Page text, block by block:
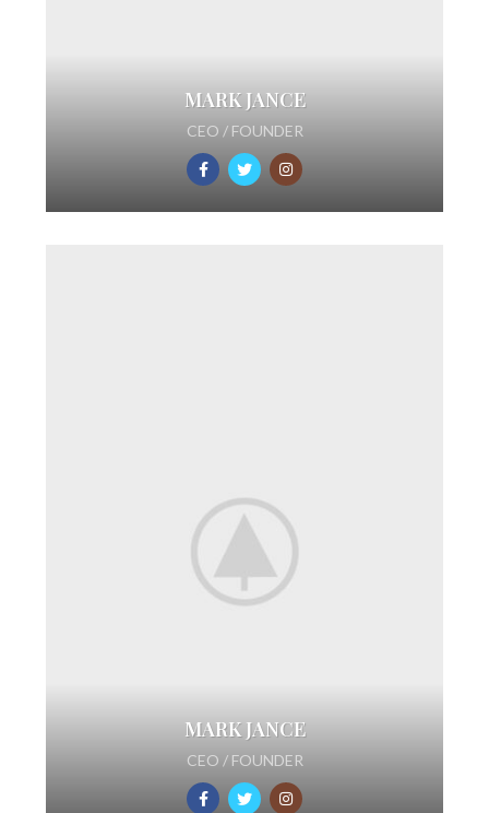
MARK JANCE
CEO / FOUNDER
MARK JANCE
CEO / FOUNDER